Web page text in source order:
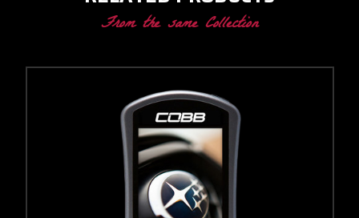
From the same Collection